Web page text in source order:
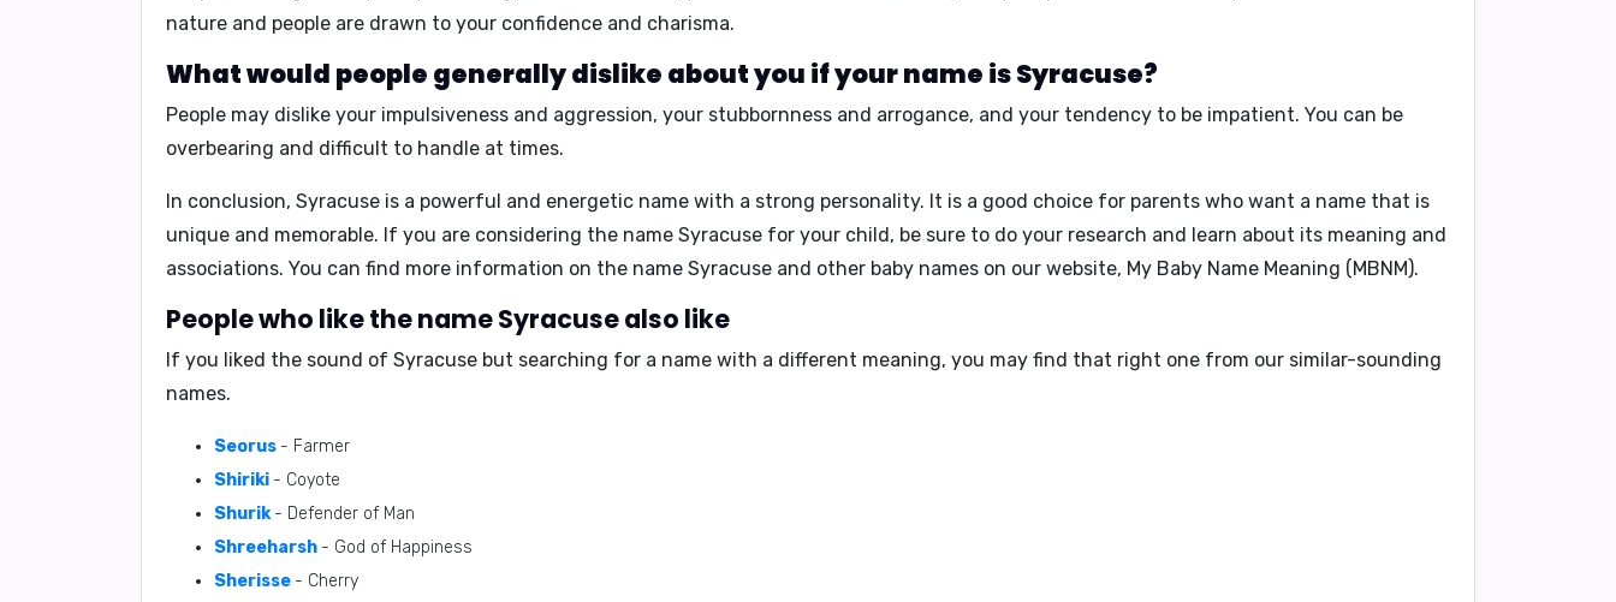
nature and people are drawn to your confidence and charisma.
What would people generally dislike about you if your name is Syracuse?
People may dislike your impulsiveness and aggression, your stubbornness and arrogance, and your tendency to be impatient. You can be
overbearing and difficult to handle at times.
In conclusion, Syracuse is a powerful and energetic name with a strong personality. It is a good choice for parents who want a name that is
unique and memorable. If you are considering the name Syracuse for your child, be sure to do your research and learn about its meaning and
associations. You can find more information on the name Syracuse and other baby names on our website, My Baby Name Meaning (MBNM).
People who like the name Syracuse also like
If you liked the sound of Syracuse but searching for a name with a different meaning, you may find that right one from our similar-sounding
names.
Seorus - Farmer
Shiriki - Coyote
Shurik - Defender of Man
Shreeharsh - God of Happiness
Sherisse - Cherry